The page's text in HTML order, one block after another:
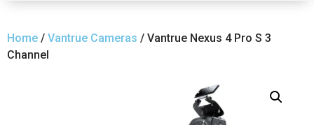
Home / Vantrue Cameras / Vantrue Nexus 4 Pro S 3
Channel